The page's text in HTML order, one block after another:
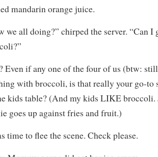
mandarin orange juice.
we all doing?” chirped the server. “Can I
Even if any one of the four of us (btw:
with broccoli, is that really your go-to
kids table? (And my kids LIKE broccoli.
goes up against fries and fruit.)
time to flee the scene. Check please.